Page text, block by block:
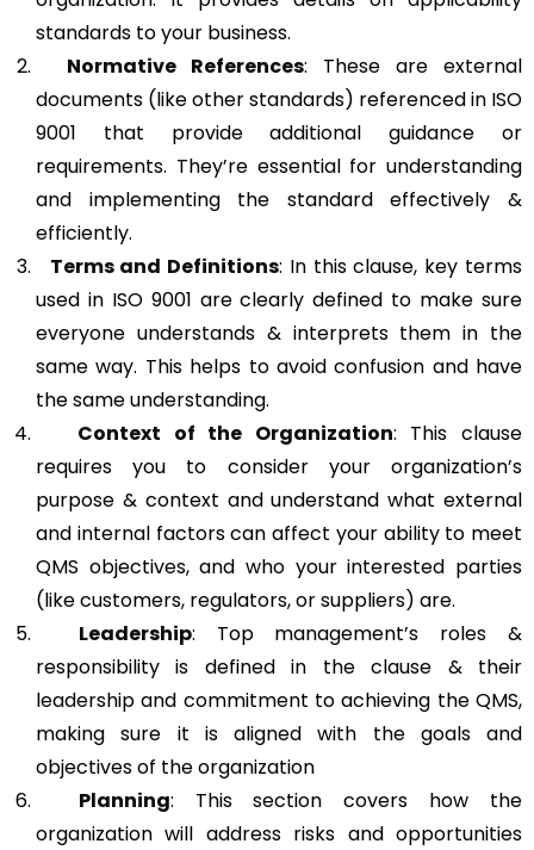
standards to your business.
Normative References: These are external
documents (like other standards) referenced in ISO
9001 that provide additional guidance or
requirements. They’re essential for understanding
and implementing the standard effectively &
efficiently.
Terms and Definitions: In this clause, key terms
used in ISO 9001 are clearly defined to make sure
everyone understands & interprets them in the
same way. This helps to avoid confusion and have
the same understanding.
Context of the Organization: This clause
requires you to consider your organization’s
purpose & context and understand what external
and internal factors can affect your ability to meet
QMS objectives, and who your interested parties
(like customers, regulators, or suppliers) are.
Leadership: Top management’s roles &
responsibility is defined in the clause & their
leadership and commitment to achieving the QMS,
making sure it is aligned with the goals and
objectives of the organization
Planning: This section covers how the
organization will address risks and opportunities